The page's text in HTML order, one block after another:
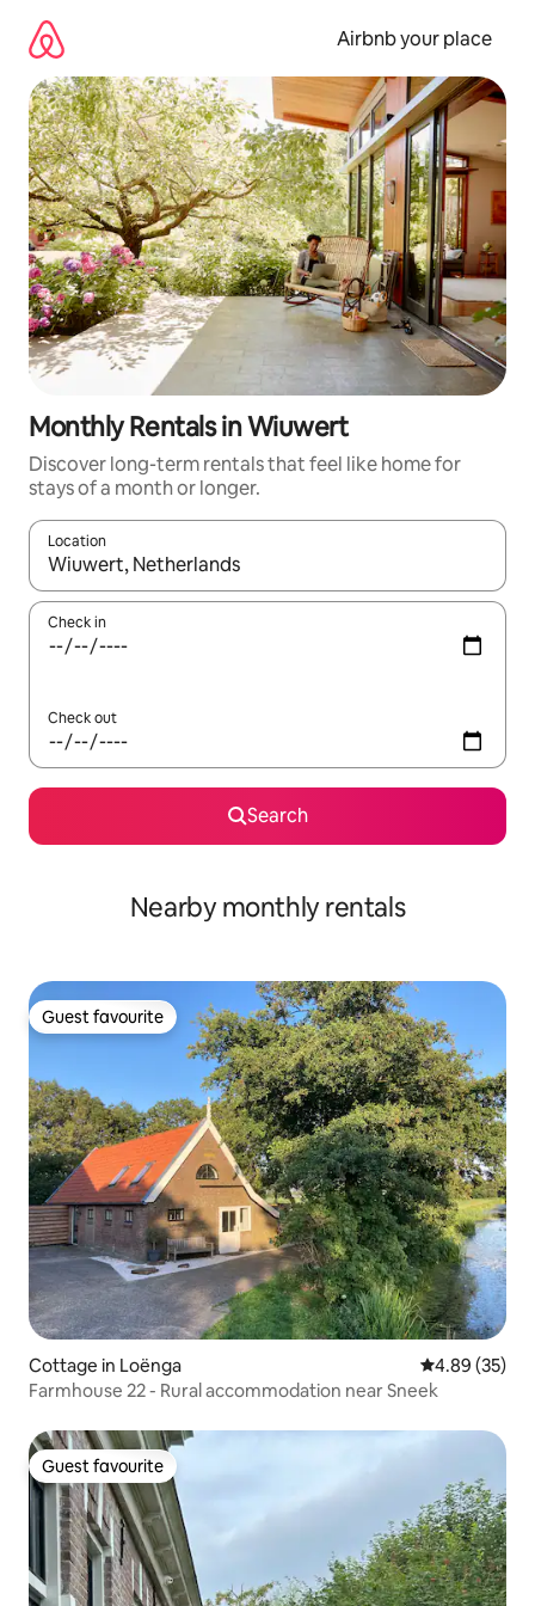
content
Airbnb your place
Monthly Rentals in Wiuwert
Discover long-term rentals that feel like home for
stays of a month or longer.
Location
When results are available, navigate with the up and down
Check in
Check out
Search
Nearby monthly rentals
Guest favourite
Guest favourite
Cottage in Loënga 4.89 out of 5
4.89 (35)
Farmhouse 22 - Rural accommodation near Sneek
Guest favourite
Guest favourite